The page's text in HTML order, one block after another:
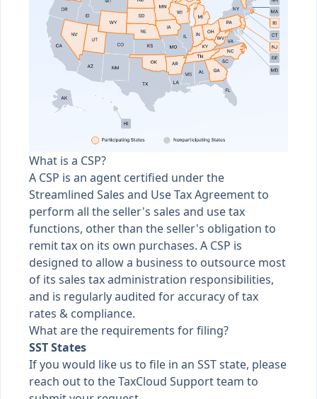
What is a CSP?
A CSP is an agent certified under the
Streamlined Sales and Use Tax Agreement to
perform all the seller's sales and use tax
functions, other than the seller's obligation to
remit tax on its own purchases. A CSP is
designed to allow a business to outsource most
of its sales tax administration responsibilities,
and is regularly audited for accuracy of tax
rates & compliance.
What are the requirements for filing?
SST States
If you would like us to file in an SST state, please
reach out to the TaxCloud Support team to